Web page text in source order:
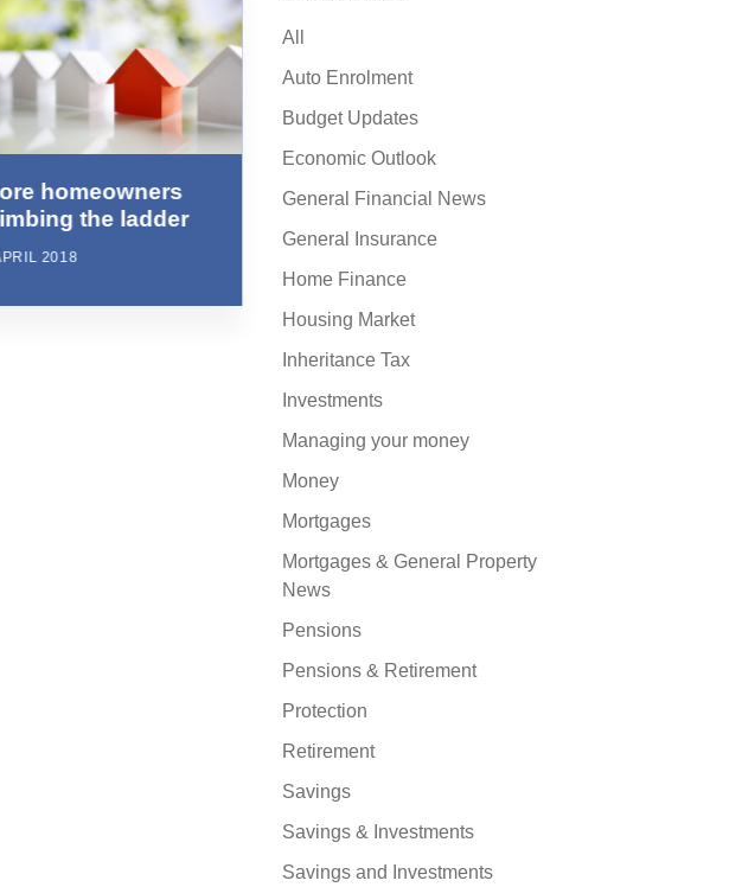
homeowners
the ladder
2018
All
Auto Enrolment
Budget Updates
Economic Outlook
General Financial News
General Insurance
Home Finance
Housing Market
Inheritance Tax
Investments
Managing your money
Money
Mortgages
Mortgages & General Property
News
Pensions
Pensions & Retirement
Protection
Retirement
Savings
Savings & Investments
Savings and Investments